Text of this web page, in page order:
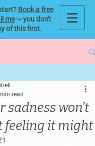
Book a free
me— you don't
of this first.
sadness won’t
feeling it might
read